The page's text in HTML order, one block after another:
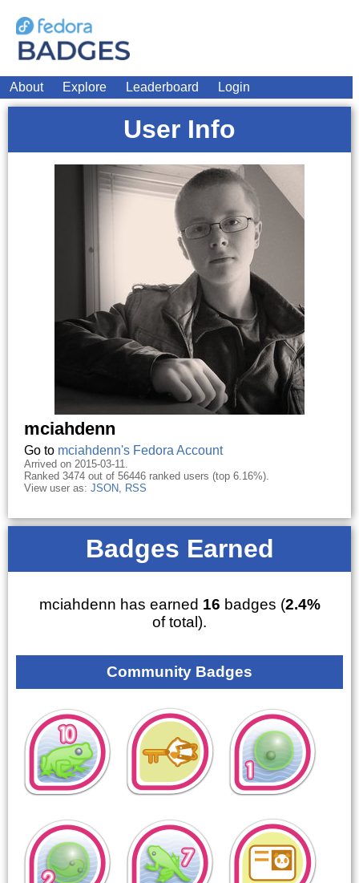
About Explore Leaderboard Login
User Info
mciahdenn
Go to mciahdenn's Fedora Account
Arrived on 2015-03-11.
Ranked 3474 out of 56446 ranked users (top 6.16%).
View user as: JSON, RSS
Badges Earned
mciahdenn has earned 16 badges (2.4%
of total).
Community Badges